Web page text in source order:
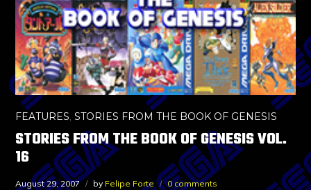
FEATURES,STORIES FROM THE BOOK OF GENESIS
STORIES FROM THE BOOK OF GENESIS VOL.
16
August 29, 2007 by Felipe Forte 0 comments